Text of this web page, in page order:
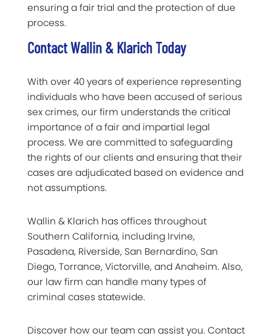
ensuring a fair trial and the protection of due
process.
Contact Wallin & Klarich Today
With over 40 years of experience representing
individuals who have been accused of serious
sex crimes, our firm understands the critical
importance of a fair and impartial legal
process. We are committed to safeguarding
the rights of our clients and ensuring that their
cases are adjudicated based on evidence and
not assumptions.
Wallin & Klarich has offices throughout
Southern California, including Irvine,
Pasadena, Riverside, San Bernardino, San
Diego, Torrance, Victorville, and Anaheim. Also,
our law firm can handle many types of
criminal cases statewide.
Discover how our team can assist you. Contact